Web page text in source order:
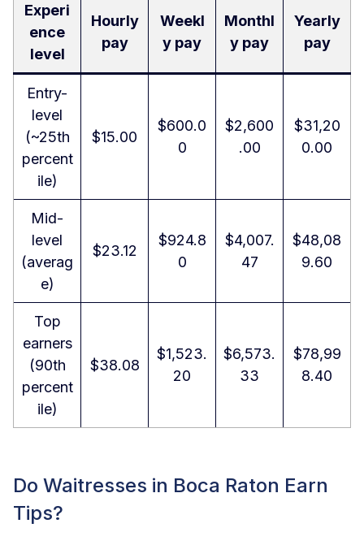
Experi
ence
level
Hourly
pay
Weekl
y pay
Monthl
y pay
Yearly
pay
Entry-
level
(~25th
percent
ile)
$15.00
$600.0
0
$2,600
.00
$31,20
0.00
Mid-
level
(averag
e)
$23.12
$924.8
0
$4,007.
47
$48,08
9.60
Top
earners
(90th
percent
ile)
$38.08
$1,523.
20
$6,573.
33
$78,99
8.40
Do Waitresses in Boca Raton Earn
Tips?